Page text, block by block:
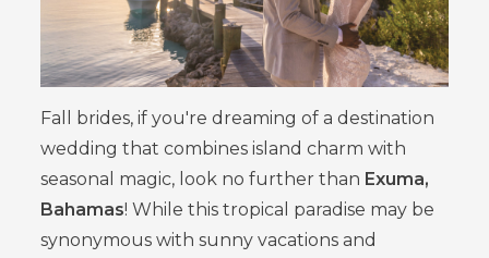
Fall brides, if you're dreaming of a destination
wedding that combines island charm with
seasonal magic, look no further than Exuma,
Bahamas! While this tropical paradise may be
synonymous with sunny vacations and